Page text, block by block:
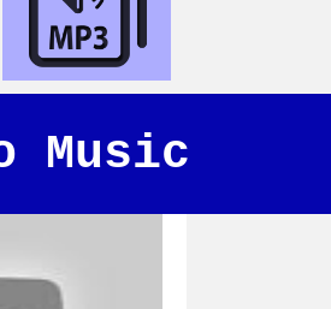
Music